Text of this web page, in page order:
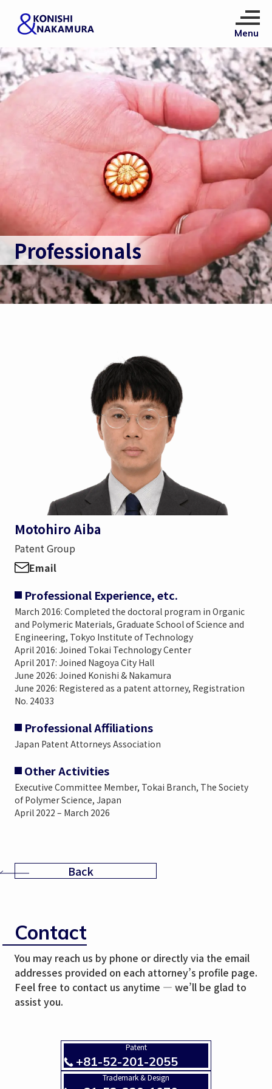
Professionals
Motohiro Aiba
Patent Group
Email
Professional Experience, etc.
March 2016: Completed the doctoral program in Organic
and Polymeric Materials, Graduate School of Science and
Engineering, Tokyo Institute of Technology
April 2016: Joined Tokai Technology Center
April 2017: Joined Nagoya City Hall
June 2026: Joined Konishi & Nakamura
June 2026: Registered as a patent attorney, Registration
No. 24033
Professional Affiliations
Japan Patent Attorneys Association
Other Activities
Executive Committee Member, Tokai Branch, The Society
of Polymer Science, Japan
April 2022 – March 2026
Back
Contact
You may reach us by phone or directly via the email
addresses provided on each attorney’s profile page.
Feel free to contact us anytime — we’ll be glad to
assist you.
Patent
+81-52-201-2055
Trademark & Design